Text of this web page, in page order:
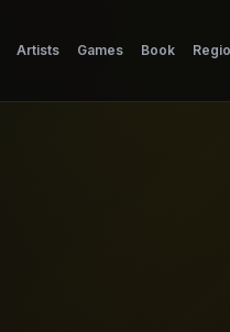
Artists Games Book